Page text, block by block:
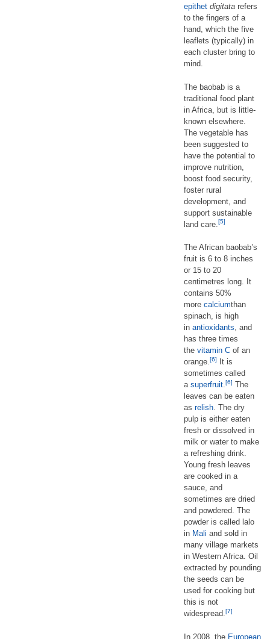
epithet digitata refers
to the fingers of a
hand, which the five
leaflets (typically) in
each cluster bring to
mind.
The baobab is a
traditional food plant
in Africa, but is little-
known elsewhere.
The vegetable has
been suggested to
have the potential to
improve nutrition,
boost food security,
foster rural
development, and
support sustainable
land care. [5]
The African baobab’s
fruit is 6 to 8 inches
or 15 to 20
centimetres long. It
contains 50%
more calciumthan
spinach, is high
in antioxidants, and
has three times
the vitamin C of an
orange.[6]
It is
sometimes called
a superfruit.[6] The
leaves can be eaten
as relish. The dry
pulp is either eaten
fresh or dissolved in
milk or water to make
a refreshing drink.
Young fresh leaves
are cooked in a
sauce, and
sometimes are dried
and powdered. The
powder is called lalo
in Mali and sold in
many village markets
in Western Africa. Oil
extracted by pounding
the seeds can be
used for cooking but
this is not
widespread.[7]
In 2008, the European